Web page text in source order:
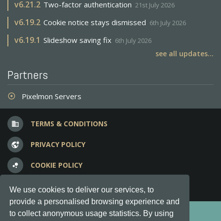
We use cookies to deliver our services, to
provide a personalised browsing experience and
to collect anonymous usage statistics. By using
v6.21.2 Two-factor authentication 21st July 2026
v6.19.2 Cookie notice stays dismissed 6th July 2026
v6.19.1 Slideshow saving fix 6th July 2026
see all updates...
Partners
adjust Pixelmon Servers
business TERMS & CONDITIONS
vpn_lock PRIVACY POLICY
bubble_chart COOKIE POLICY
question_answer FREQUENT QUESTIONS
Copyright © 2012-2026, Keksia® · v6.21.3